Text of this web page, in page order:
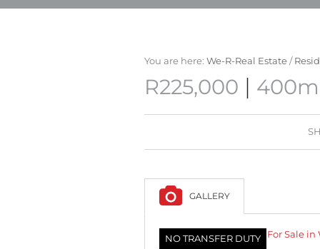
You are here: We-R-Real Estate /
R225,000 |
GALLERY
NO TRANSFER DUTY